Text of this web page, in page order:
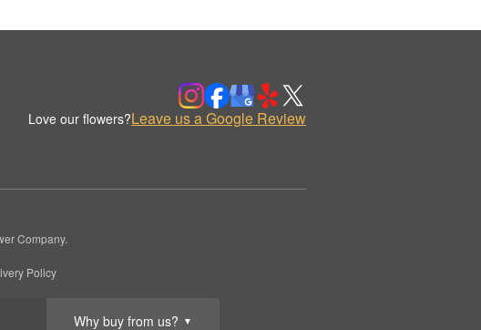
Why buy from us? ▼
Love our flowers?Leave us a Google Review
Company.
Policy